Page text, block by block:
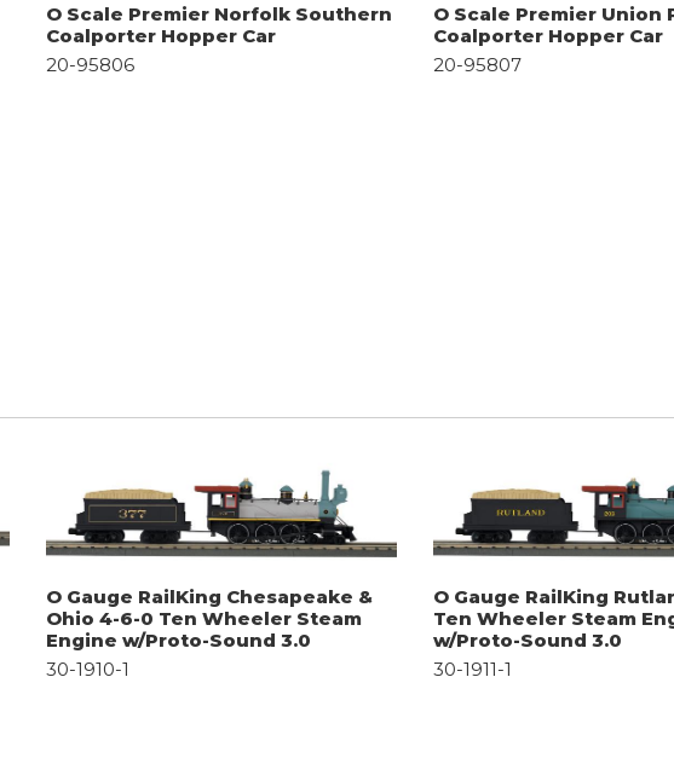
O Scale Premier Norfolk Southern
Coalporter Hopper Car
20-95806
O Scale Premier Union
Coalporter Hopper Car
20-95807
O Gauge RailKing Chesapeake &
Ohio 4-6-0 Ten Wheeler Steam
Engine w/Proto-Sound 3.0
30-1910-1
O Gauge RailKing
Ten Wheeler Steam
w/Proto-Sound 3.0
30-1911-1